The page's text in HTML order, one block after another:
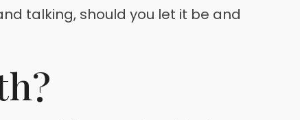
talking, should you let it be and